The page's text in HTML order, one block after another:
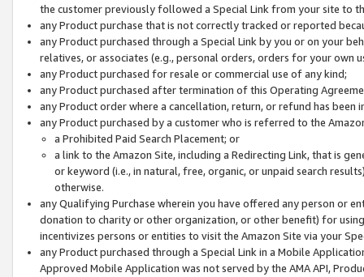
the customer previously followed a Special Link from your site to
any Product purchase that is not correctly tracked or reported
any Product purchased through a Special Link by you or on your
relatives, or associates (e.g., personal orders, orders for your
any Product purchased for resale or commercial use of any kind;
any Product purchased after termination of this Operating
any Product order where a cancellation, return, or refund has been
any Product purchased by a customer who is referred to the
a Prohibited Paid Search Placement; or
a link to the Amazon Site, including a Redirecting Link, that is
or keyword (i.e., in natural, free, organic, or unpaid search
otherwise.
any Qualifying Purchase wherein you have offered any person or
donation to charity or other organization, or other benefit) for
incentivizes persons or entities to visit the Amazon Site via your
any Product purchased through a Special Link in a Mobile
Approved Mobile Application was not served by the AMA API,